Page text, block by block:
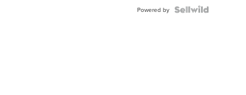
Powered by